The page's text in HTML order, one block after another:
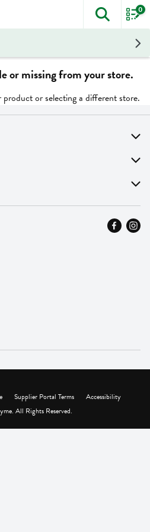
The
0
or missing from your store.
or selecting a different store.
Supplier Portal Terms
Accessibility
All Rights Reserved.